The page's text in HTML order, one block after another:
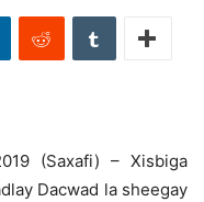
(Saxafi) – Xisbiga
Dacwad la sheegay